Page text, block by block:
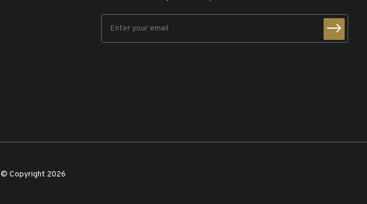
© Copyright 2026